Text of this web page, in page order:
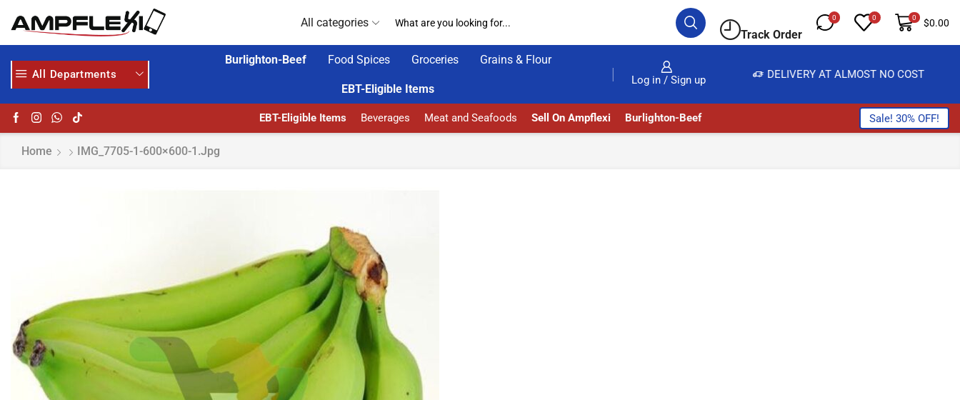
All categories
Track Order
0 0 0 $0.00
All Departments
Burlighton-Beef Food Spices Groceries Grains & Flour
EBT-Eligible Items
Log in / Sign up
AMPFLEXI| INNOVATE, SALE & BUY DELIVERY AT ALMOST NO COST
EBT-Eligible Items Beverages Meat and Seafoods Sell On Ampflexi Burlighton-Beef Sale! 30% OFF!
Home IMG_7705-1-600×600-1.jpg